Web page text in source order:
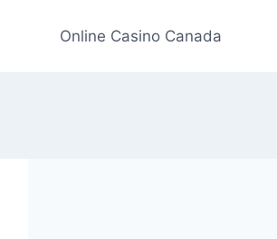
Online Casino Canada